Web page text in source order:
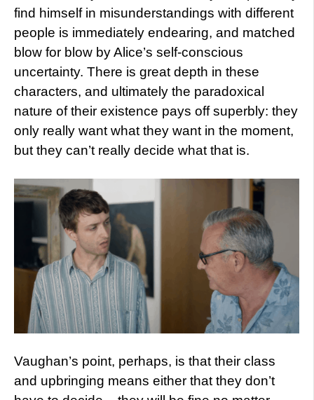
find himself in misunderstandings with different
people is immediately endearing, and matched
blow for blow by Alice’s self-conscious
uncertainty. There is great depth in these
characters, and ultimately the paradoxical
nature of their existence pays off superbly: they
only really want what they want in the moment,
but they can’t really decide what that is.
Vaughan’s point, perhaps, is that their class
and upbringing means either that they don’t